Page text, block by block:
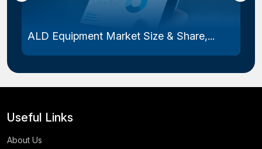
ALD Equipment Market Size & Share,...
Useful Links
About Us